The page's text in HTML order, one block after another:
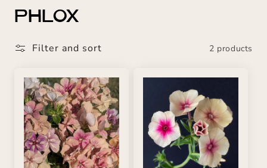
C
L
E
C
T
PHLOX
Filter and sort 2 products